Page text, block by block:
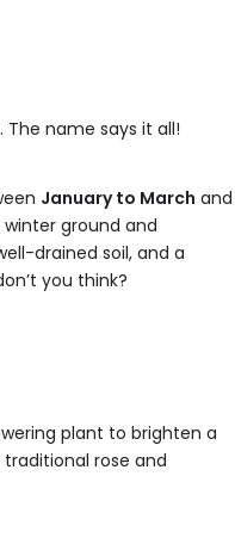
name says it all!
January to March and
ground and
drained soil, and a
you think?
plant to brighten a
rose and